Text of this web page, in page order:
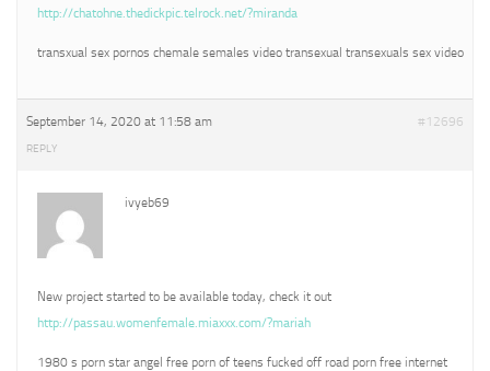
http://chatohne.thedickpic.telrock.net/?miranda
transxual sex pornos chemale semales video transexual transexuals sex video
September 14, 2020 at 11:58 am #12696
REPLY
ivyeb69
New project started to be available today, check it out
http://passau.womenfemale.miaxxx.com/?mariah
1980 s porn star angel free porn of teens fucked off road porn free internet